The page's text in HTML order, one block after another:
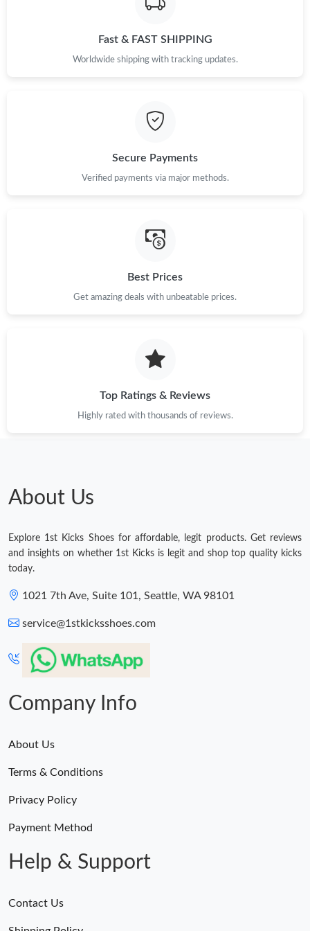
Fast & FAST SHIPPING
Worldwide shipping with tracking updates.
Secure Payments
Verified payments via major methods.
Best Prices
Get amazing deals with unbeatable prices.
Top Ratings & Reviews
Highly rated with thousands of reviews.
About Us
Explore 1st Kicks Shoes for affordable, legit products. Get reviews
and insights on whether 1st Kicks is legit and shop top quality kicks
today.
1021 7th Ave, Suite 101, Seattle, WA 98101
service@1stkicksshoes.com
Company Info
About Us
Terms & Conditions
Privacy Policy
Payment Method
Help & Support
Contact Us